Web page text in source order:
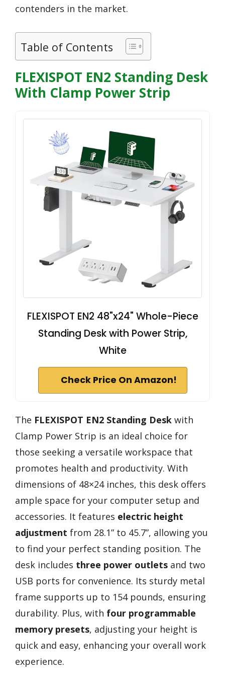
contenders in the market.
Table of Contents
FLEXISPOT EN2 Standing Desk
With Clamp Power Strip
FLEXISPOT EN2 48"x24" Whole-Piece
Standing Desk with Power Strip,
White
Check Price On Amazon!
The FLEXISPOT EN2 Standing Desk with
Clamp Power Strip is an ideal choice for
those seeking a versatile workspace that
promotes health and productivity. With
dimensions of 48×24 inches, this desk offers
ample space for your computer setup and
accessories. It features electric height
adjustment from 28.1” to 45.7”, allowing you
to find your perfect standing position. The
desk includes three power outlets and two
USB ports for convenience. Its sturdy metal
frame supports up to 154 pounds, ensuring
durability. Plus, with four programmable
memory presets, adjusting your height is
quick and easy, enhancing your overall work
experience.